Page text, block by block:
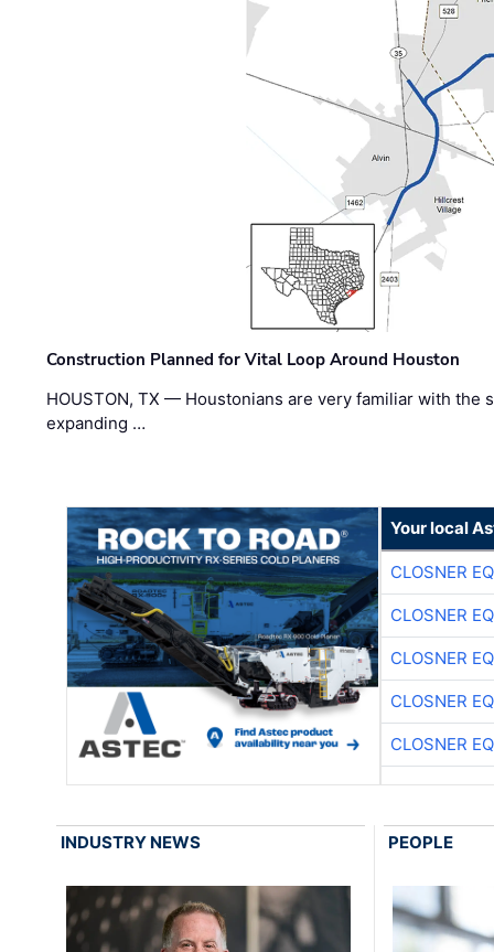
Construction Planned for Vital Loop Around Houston
HOUSTON, TX — Houstonians are very familiar with the
expanding …
Your local
CLOSNER
CLOSNER
CLOSNER
CLOSNER
CLOSNER
INDUSTRY NEWS PEOPLE